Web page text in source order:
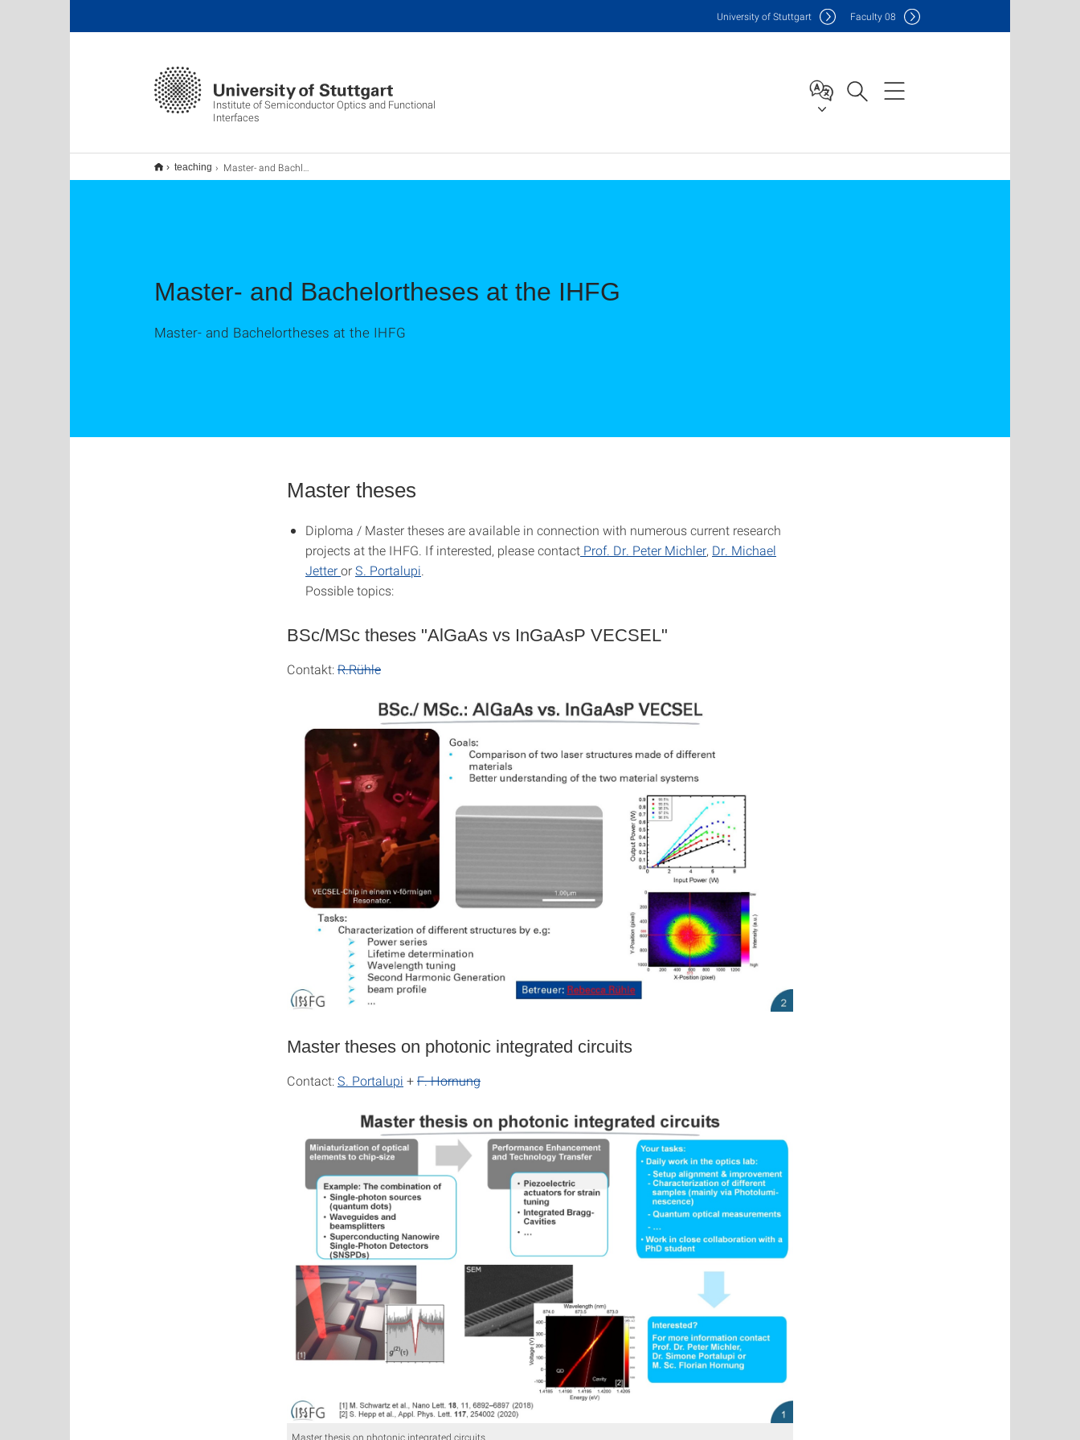
Institute of Semiconductor Optics and Functional
Interfaces
University of Stuttgart Faculty08
teaching Master- and Bachlortheses Hiwi position
Master- and Bachelortheses at the IHFG
Master- and Bachelortheses at the IHFG
Master theses
Diploma / Master theses are available in connection with numerous current research
projects at the IHFG. If interested, please contact Prof. Dr. Peter Michler, Dr. Michael
JetterorS. Portalupi
Possible topics:
BSc/MSc theses "AlGaAs vs InGaAsP VECSEL"
Contakt:R.Rühle
Master theses on photonic integrated circuits
Contact:S. Portalupi +F. Hornung
Master thesis on photonic integrated circuits